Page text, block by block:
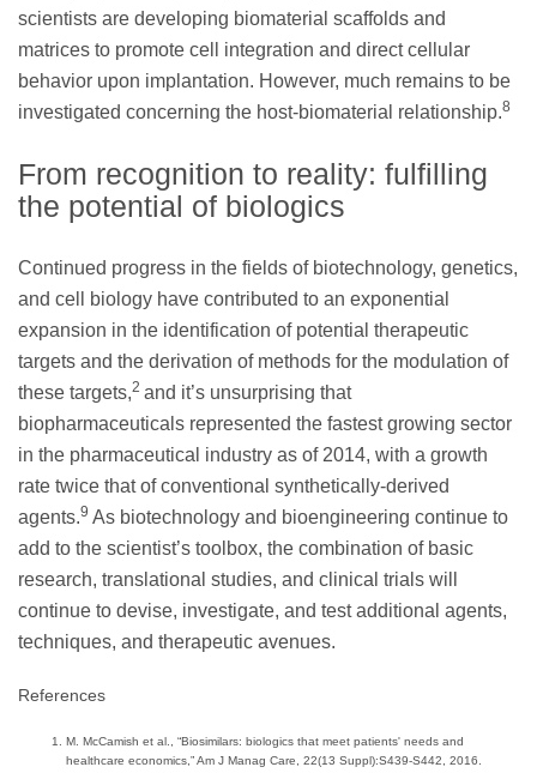
scientists are developing biomaterial scaffolds and
matrices to promote cell integration and direct cellular
behavior upon implantation. However, much remains to be
investigated concerning the host-biomaterial relationship.8
From recognition to reality: fulfilling
the potential of biologics
Continued progress in the fields of biotechnology, genetics,
and cell biology have contributed to an exponential
expansion in the identification of potential therapeutic
targets and the derivation of methods for the modulation of
these targets,2 and it’s unsurprising that
biopharmaceuticals represented the fastest growing sector
in the pharmaceutical industry as of 2014, with a growth
rate twice that of conventional synthetically-derived
agents.9 As biotechnology and bioengineering continue to
add to the scientist’s toolbox, the combination of basic
research, translational studies, and clinical trials will
continue to devise, investigate, and test additional agents,
techniques, and therapeutic avenues.
References
M. McCamish et al., “Biosimilars: biologics that meet patients' needs and
healthcare economics,” Am J Manag Care, 22(13 Suppl):S439-S442, 2016.